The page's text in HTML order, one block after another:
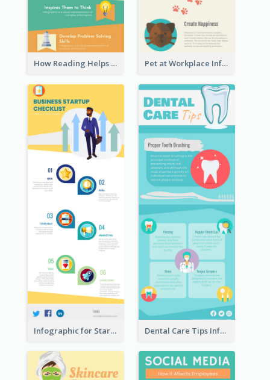
How Reading Helps Children Infographic Pet at Workplace Infographic
Infographic for Startup Business Dental Care Tips Infographic